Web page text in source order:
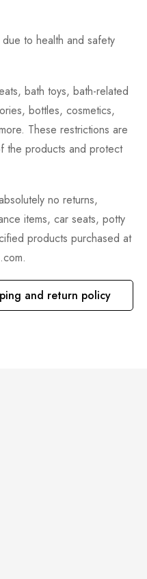
to health and safety
bath toys, bath-related
bottles, cosmetics,
These restrictions are
the products and protect
no returns,
items, car seats, potty
products purchased at
and return policy